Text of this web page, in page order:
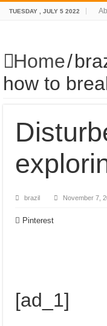
TUESDAY , JULY 5 2022
Home/
how to
brazil November 7,
Pinterest
[ad_1]